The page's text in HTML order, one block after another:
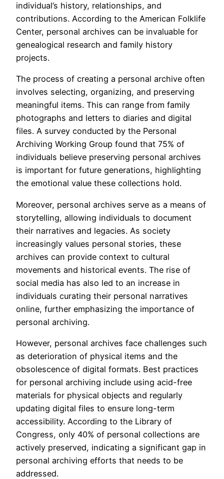
individual’s history, relationships, and
contributions. According to the American Folklife
Center, personal archives can be invaluable for
genealogical research and family history
projects.
The process of creating a personal archive often
involves selecting, organizing, and preserving
meaningful items. This can range from family
photographs and letters to diaries and digital
files. A survey conducted by the Personal
Archiving Working Group found that 75% of
individuals believe preserving personal archives
is important for future generations, highlighting
the emotional value these collections hold.
Moreover, personal archives serve as a means of
storytelling, allowing individuals to document
their narratives and legacies. As society
increasingly values personal stories, these
archives can provide context to cultural
movements and historical events. The rise of
social media has also led to an increase in
individuals curating their personal narratives
online, further emphasizing the importance of
personal archiving.
However, personal archives face challenges such
as deterioration of physical items and the
obsolescence of digital formats. Best practices
for personal archiving include using acid-free
materials for physical objects and regularly
updating digital files to ensure long-term
accessibility. According to the Library of
Congress, only 40% of personal collections are
actively preserved, indicating a significant gap in
personal archiving efforts that needs to be
addressed.